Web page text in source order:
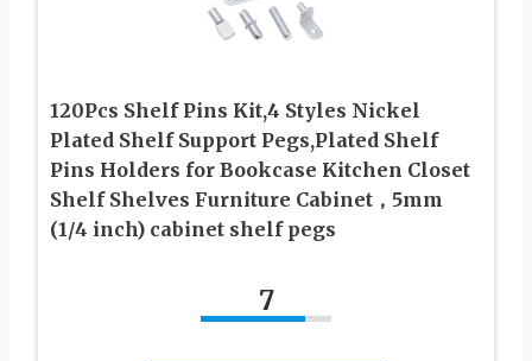
120Pcs Shelf Pins Kit,4 Styles Nickel
Plated Shelf Support Pegs,Plated Shelf
Pins Holders for Bookcase Kitchen Closet
Shelf Shelves Furniture Cabinet，5mm
(1/4 inch) cabinet shelf pegs
7